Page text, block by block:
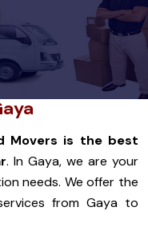
Movers is the best
. In Gaya, we are your
needs. We offer the
from Gaya to